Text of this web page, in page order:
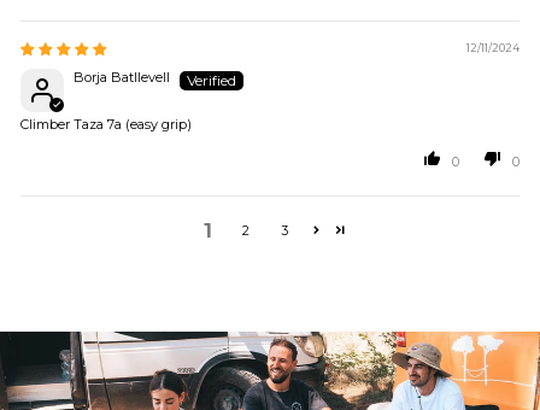
12/11/2024
Borja Batllevell
Climber Taza 7a (easy grip)
0 0
1 2 3